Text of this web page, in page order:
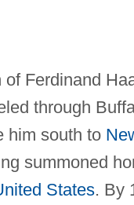
Ferdinand
through
him south to
summoned
States. By